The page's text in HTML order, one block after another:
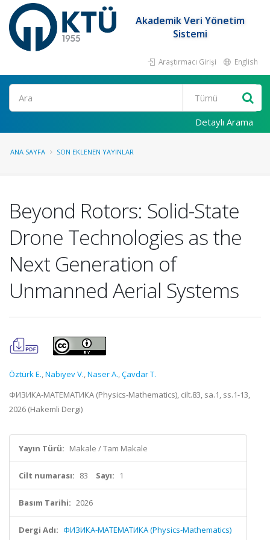
Akademik Veri Yönetim
Sistemi
Araştırmacı Girişi English
Ara
Detaylı Arama
ANA SAYFA SON EKLENEN YAYINLAR
Beyond Rotors: Solid-State
Drone Technologies as the
Next Generation of
Unmanned Aerial Systems
Öztürk E.,Nabiyev V.,Naser A.,Çavdar T.
ФИЗИКА-МАТЕМАТИКА (Physics-Mathematics), cilt.83, sa.1, ss.1-13,
2026 (Hakemli Dergi)
Yayın Türü: Makale / Tam Makale
Cilt numarası: 83 Sayı: 1
Basım Tarihi: 2026
Dergi Adı: ФИЗИКА-МАТЕМАТИКА (Physics-Mathematics)